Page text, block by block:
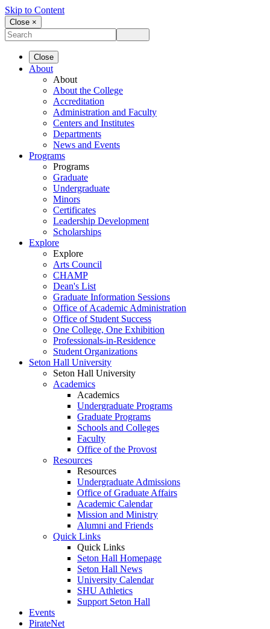
Skip to Content
Close ×
Close
About
About
About the College
Accreditation
Administration and Faculty
Centers and Institutes
Departments
News and Events
Programs
Programs
Graduate
Undergraduate
Minors
Certificates
Leadership Development
Scholarships
Explore
Explore
Arts Council
CHAMP
Dean's List
Graduate Information Sessions
Office of Academic Administration
Office of Student Success
One College, One Exhibition
Professionals-in-Residence
Student Organizations
Seton Hall University
Seton Hall University
Academics
Academics
Undergraduate Programs
Graduate Programs
Schools and Colleges
Faculty
Office of the Provost
Resources
Resources
Undergraduate Admissions
Office of Graduate Affairs
Academic Calendar
Mission and Ministry
Alumni and Friends
Quick Links
Quick Links
Seton Hall Homepage
Seton Hall News
University Calendar
SHU Athletics
Support Seton Hall
Events
PirateNet